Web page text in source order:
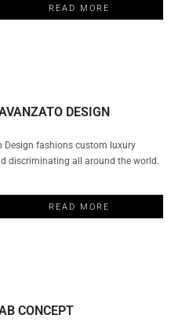
READ MORE
DESIGN
Design fashions custom luxury
discriminating all around the world.
innovative solutions, personalized
diversified lifestyles creating…
READ MORE
CONCEPT